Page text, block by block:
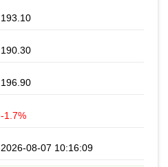
193.10
190.30
196.90
-1.7%
2026-08-07 10:16:09